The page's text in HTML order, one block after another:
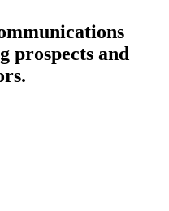
prospects and